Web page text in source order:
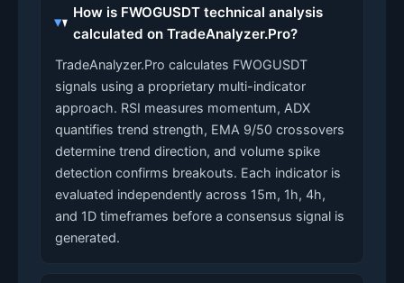
How is FWOGUSDT technical analysis
calculated on TradeAnalyzer.Pro?
TradeAnalyzer.Pro calculates FWOGUSDT
signals using a proprietary multi-indicator
approach. RSI measures momentum, ADX
quantifies trend strength, EMA 9/50 crossovers
determine trend direction, and volume spike
detection confirms breakouts. Each indicator is
evaluated independently across 15m, 1h, 4h,
and 1D timeframes before a consensus signal is
generated.